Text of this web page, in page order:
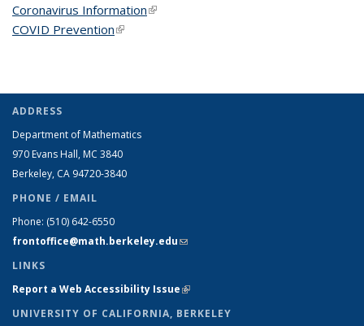
Coronavirus Information(link is external)
COVID Prevention(link is external)
ADDRESS
Department of Mathematics
970 Evans Hall, MC 3840
Berkeley, CA 94720-3840
PHONE / EMAIL
Phone: (510) 642-6550
frontoffice@math.berkeley.edu(link sends e-mail)
LINKS
Report a Web Accessibility Issue(link is external)
UNIVERSITY OF CALIFORNIA, BERKELEY